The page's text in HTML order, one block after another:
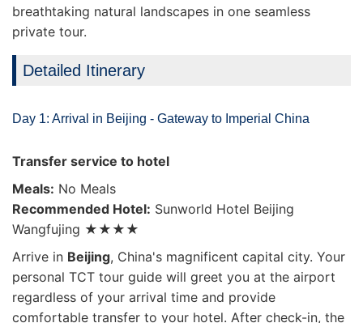
breathtaking natural landscapes in one seamless
private tour.
Detailed Itinerary
Day 1: Arrival in Beijing - Gateway to Imperial China
Transfer service to hotel
Meals: No Meals
Recommended Hotel: Sunworld Hotel Beijing
Wangfujing ★★★★
Arrive in Beijing, China's magnificent capital city. Your
personal TCT tour guide will greet you at the airport
regardless of your arrival time and provide
comfortable transfer to your hotel. After check-in, the